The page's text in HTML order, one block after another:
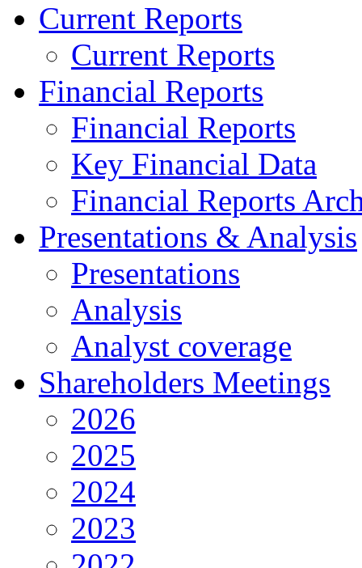
Current Reports
Current Reports
Financial Reports
Financial Reports
Key Financial Data
Financial Reports
Presentations & Analysis
Presentations
Analysis
Analyst coverage
Shareholders Meetings
2026
2025
2024
2023